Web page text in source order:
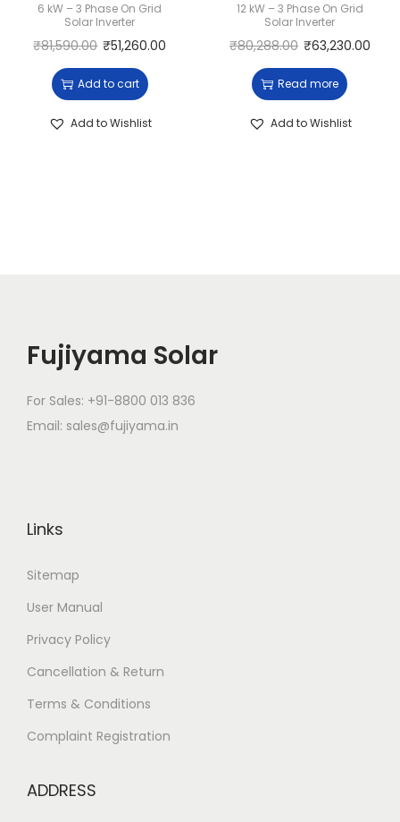
6 kW – 3 Phase On Grid
Solar Inverter
₹81,590.00 ₹51,260.00
Add to cart
Add to Wishlist
12 kW – 3 Phase On Grid
Solar Inverter
₹80,288.00 ₹63,230.00
Read more
Add to Wishlist
Fujiyama Solar
For Sales: +91-8800 013 836
Email: sales@fujiyama.in
Links
Sitemap
User Manual
Privacy Policy
Cancellation & Return
Terms & Conditions
Complaint Registration
ADDRESS